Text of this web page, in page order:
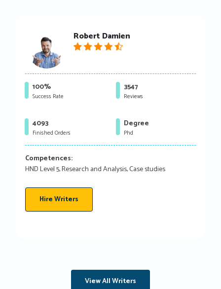
Robert Damien
100%
Success Rate
3547
Reviews
4093
Finished Orders
Degree
Phd
Competences:
HND Level 5, Research and Analysis, Case studies
Hire Writers
View All Writers